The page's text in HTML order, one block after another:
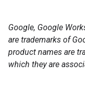
Google, Google
are trademarks of
product names are
which they are